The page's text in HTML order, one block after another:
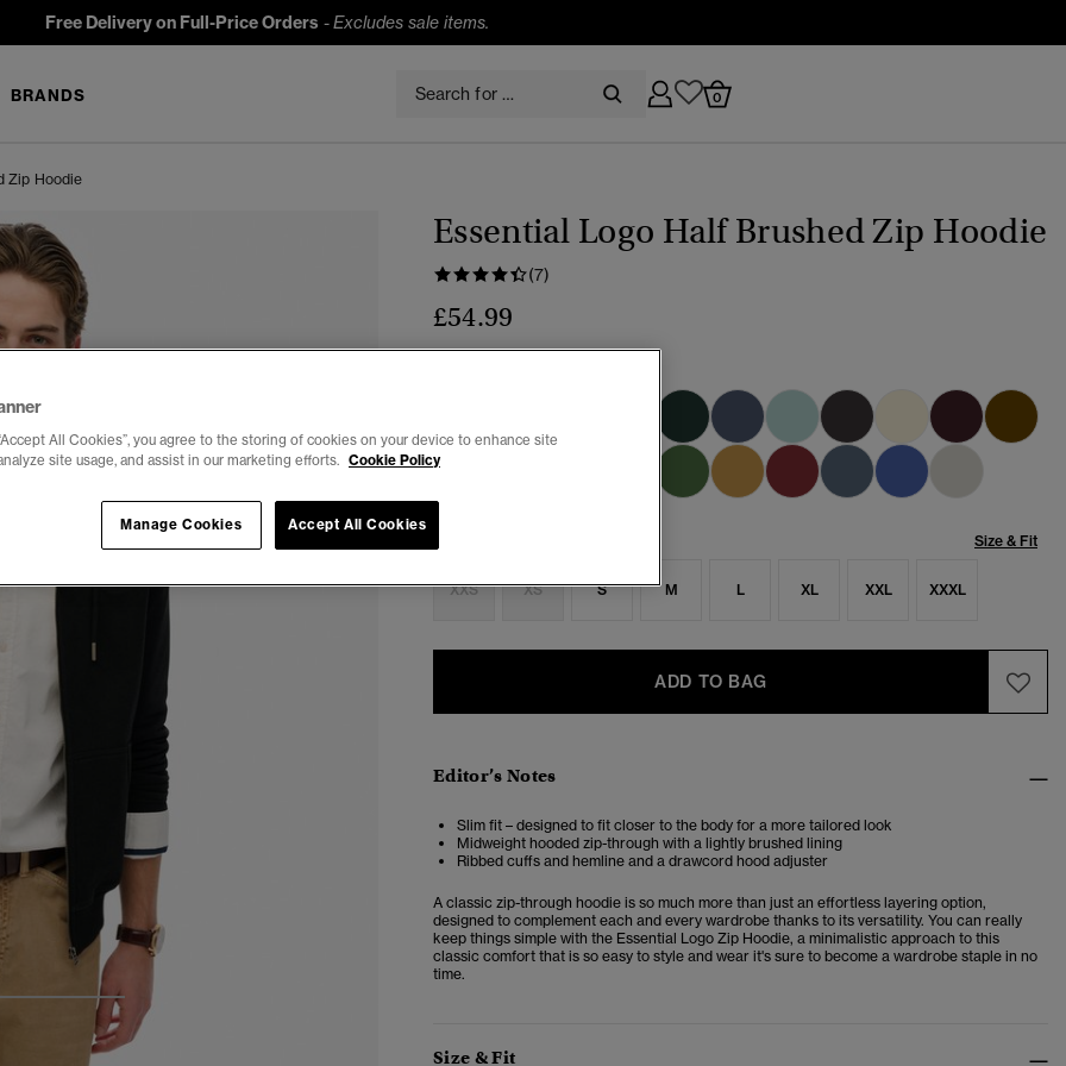
Free Delivery on Full-Price Orders -Excludes sale items.
BRANDS 0
Zip Hoodie
5
Essential Logo Half Brushed Zip Hoodie
(7)
£54.99
Size & Fit
XXS XS S M L XL XXL XXXL
ADD TO BAG
Editor’s Notes
Slim fit – designed to fit closer to the body for a more tailored look
Midweight hooded zip-through with a lightly brushed lining
Ribbed cuffs and hemline and a drawcord hood adjuster
A classic zip-through hoodie is so much more than just an effortless layering option,
designed to complement each and every wardrobe thanks to its versatility. You can really
keep things simple with the Essential Logo Zip Hoodie, a minimalistic approach to this
classic comfort that is so easy to style and wear it's sure to become a wardrobe staple in no
time.
Size & Fit
All Cookies”, you agree to the storing of cookies on your device to enhance site
site usage, and assist in our marketing efforts. Cookie Policy
Accept All Cookies
Manage Cookies